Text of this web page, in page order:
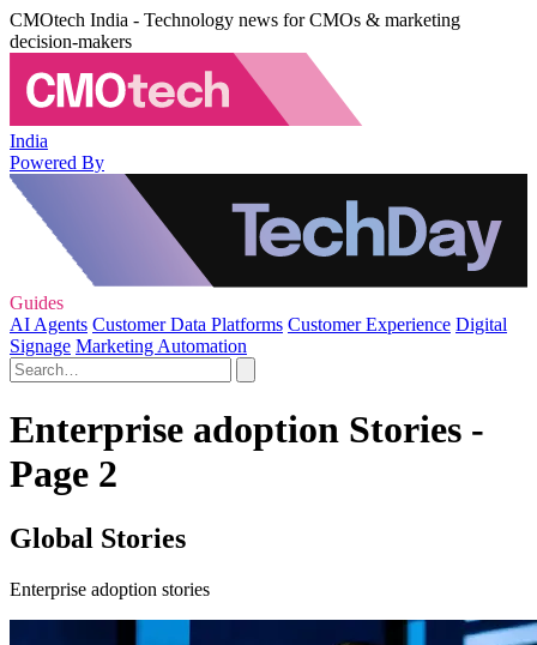
CMOtech India - Technology news for CMOs & marketing
decision-makers
India
Powered By
Guides
AI Agents Customer Data Platforms Customer Experience Digital
Signage Marketing Automation
Enterprise adoption Stories -
Page 2
Global Stories
Enterprise adoption stories